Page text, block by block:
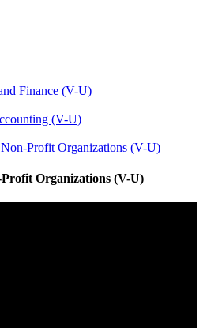
Finance (V-U)
(V-U)
Profit Organizations (V-U)
Organizations (V-U)